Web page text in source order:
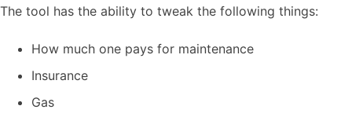
The tool has the ability to tweak the following things:
How much one pays for maintenance
Insurance
Gas